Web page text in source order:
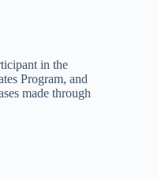
in the
Program, and
made through